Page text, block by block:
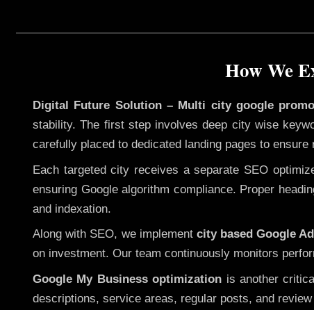
How We
Digital Future Solution – Multi city google
stability. The first step involves deep city wise
carefully placed to dedicated landing pages to
Each targeted city receives a separate SEO
ensuring Google algorithm compliance. Proper
and indexation.
Along with SEO, we implement city based Google
on investment. Our team continuously monitors
Google My Business optimization is another
descriptions, service areas, regular posts, and